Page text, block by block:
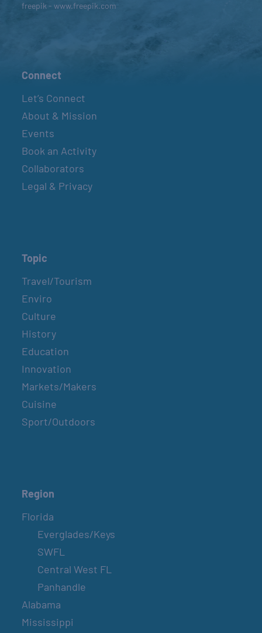
freepik - www.freepik.com
Connect
Let’s Connect
About & Mission
Events
Book an Activity
Collaborators
Legal & Privacy
Topic
Travel/Tourism
Enviro
Culture
History
Education
Innovation
Markets/Makers
Cuisine
Sport/Outdoors
Region
Florida
Everglades/Keys
SWFL
Central West FL
Panhandle
Alabama
Mississippi